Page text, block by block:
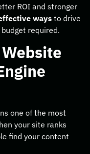
ROI and stronger
waysto drive
required.
one of the most
your site ranks
find your content